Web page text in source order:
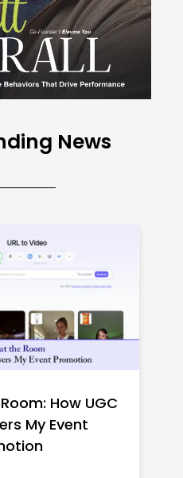
News
Worth
a US Buyer